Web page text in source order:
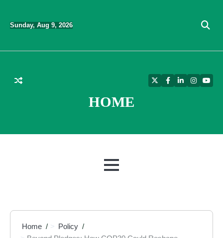
content
Sunday, Aug 9, 2026
HOME
TwitterFacebook
LinkedIn
MENU
Home
Policy